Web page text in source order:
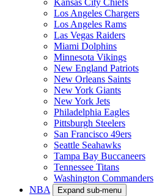
Kansas City Chiefs
Los Angeles Chargers
Los Angeles Rams
Las Vegas Raiders
Miami Dolphins
Minnesota Vikings
New England Patriots
New Orleans Saints
New York Giants
New York Jets
Philadelphia Eagles
Pittsburgh Steelers
San Francisco 49ers
Seattle Seahawks
Tampa Bay Buccaneers
Tennessee Titans
Washington Commanders
NBA
Expand sub-menu